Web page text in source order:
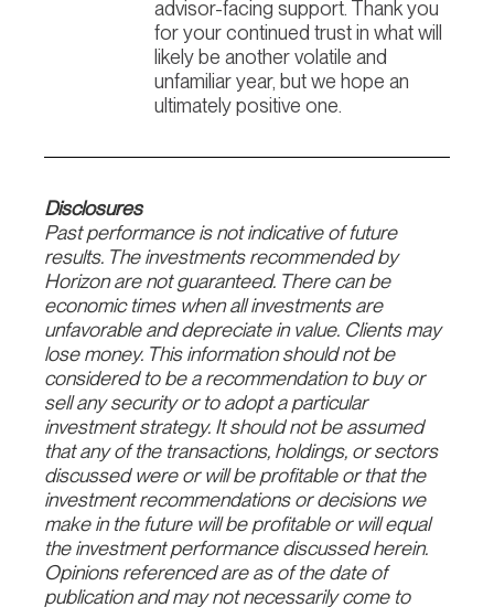
advisor-facing support. Thank you
for your continued trust in what will
likely be another volatile and
unfamiliar year, but we hope an
ultimately positive one.
Disclosures
Past performance is not indicative of future
results. The investments recommended by
Horizon are not guaranteed. There can be
economic times when all investments are
unfavorable and depreciate in value. Clients may
lose money. This information should not be
considered to be a recommendation to buy or
sell any security or to adopt a particular
investment strategy. It should not be assumed
that any of the transactions, holdings, or sectors
discussed were or will be profitable or that the
investment recommendations or decisions we
make in the future will be profitable or will equal
the investment performance discussed herein.
Opinions referenced are as of the date of
publication and may not necessarily come to